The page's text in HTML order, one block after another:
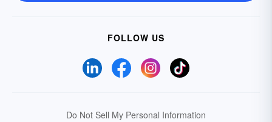
FOLLOW US
Do Not Sell My Personal Information